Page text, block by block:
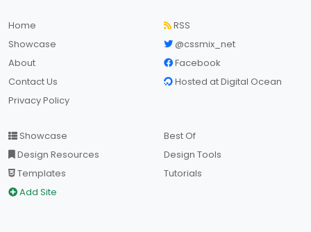
Home
Showcase
About
Contact Us
Privacy Policy
RSS
@cssmix_net
Facebook
Hosted at Digital Ocean
Showcase
Design Resources
Templates
Add Site
Best Of
Design Tools
Tutorials